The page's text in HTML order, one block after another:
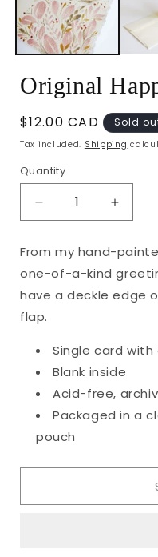
Original
Regular
price
$12.00 CAD Sold
Tax included. Shipping
Quantity
Decrease
quantity
Original
Happy
Birthday
quantity
Happy
From my hand-
one-of-a-kind
have a deckle edge
flap.
Single card with
Blank inside
Acid-free,
Packaged in a
pouch